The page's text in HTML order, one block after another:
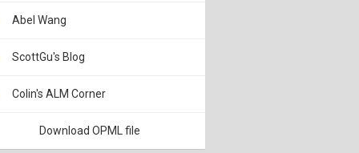
Abel Wang
ScottGu's Blog
Colin's ALM Corner
Download OPML file